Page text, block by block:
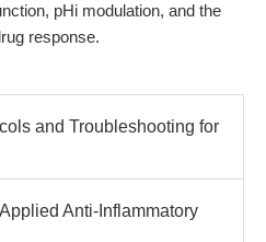
pHi modulation, and the
response.
and Troubleshooting for
Anti-Inflammatory